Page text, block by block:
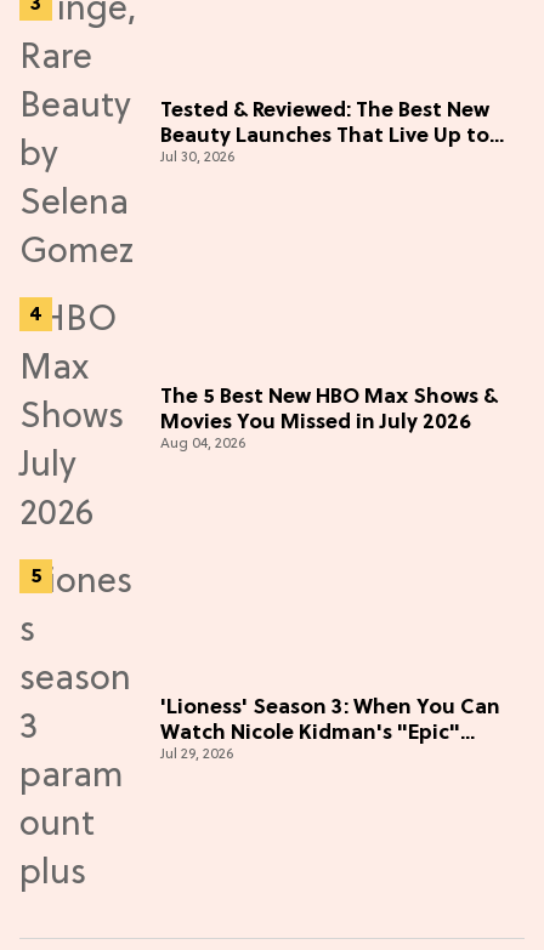
Tested & Reviewed: The Best New
Beauty Launches That Live Up to
the Hype
Jul 30, 2026
The 5 Best New HBO Max Shows &
Movies You Missed in July 2026
Aug 04, 2026
'Lioness' Season 3: When You Can
Watch Nicole Kidman's "Epic"
Thriller
Jul 29, 2026